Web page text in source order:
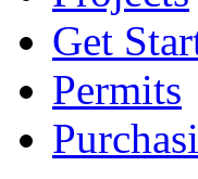
Get
Permits